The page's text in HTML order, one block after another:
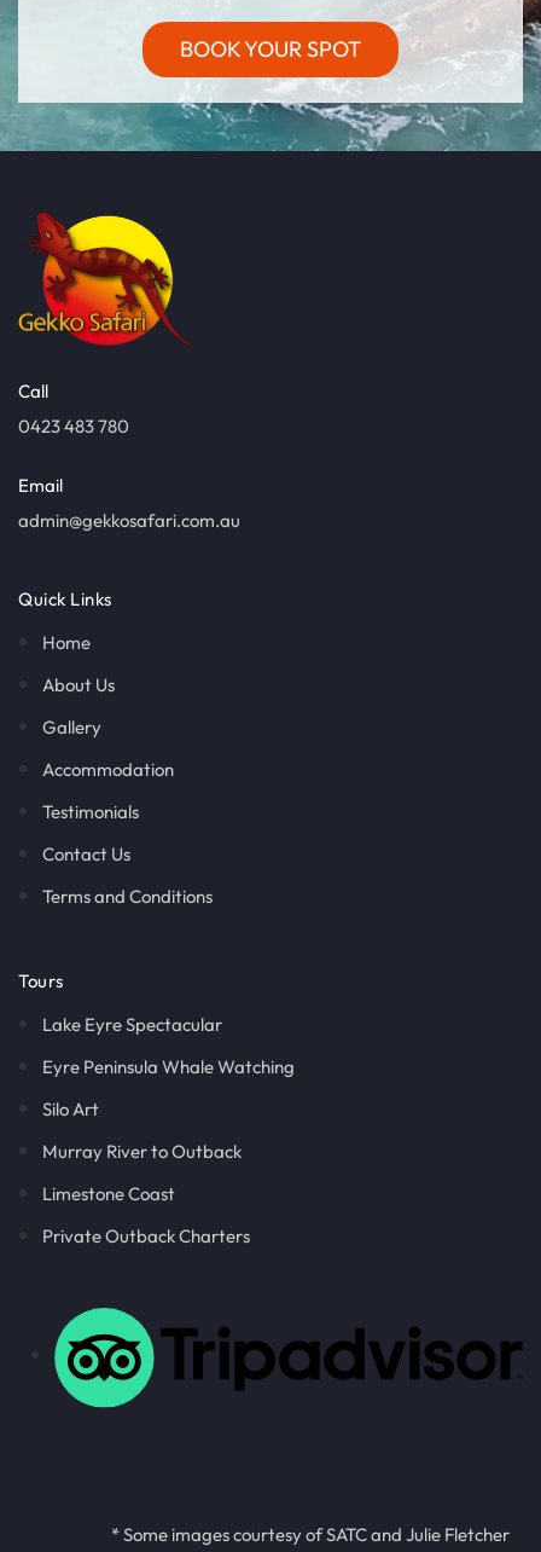
BOOK YOUR SPOT
Call
0423 483 780
Email
admin@gekkosafari.com.au
Quick Links
Home
About Us
Gallery
Accommodation
Testimonials
Contact Us
Terms and Conditions
Tours
Lake Eyre Spectacular
Eyre Peninsula Whale Watching
Silo Art
Murray River to Outback
Limestone Coast
Private Outback Charters
* Some images courtesy of SATC and Julie Fletcher